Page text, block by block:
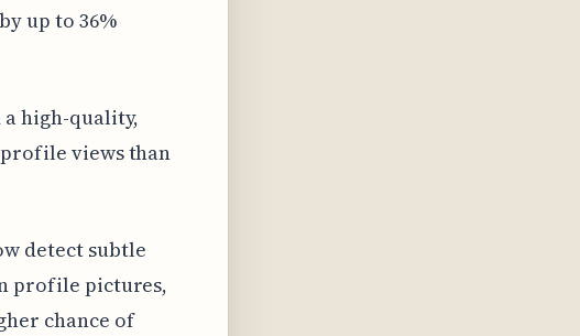
up to 36%
high-quality,
views than
detect subtle
profile pictures,
chance of